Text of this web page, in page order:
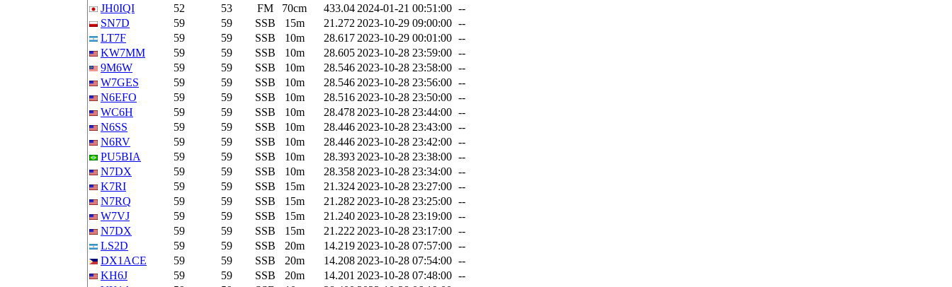
JH0IQI
52 53 FM 70cm 433.04 2024-01-21 00:51:00 --
SN7D
59 59 SSB 15m 21.272 2023-10-29 09:00:00 --
LT7F
59 59 SSB 10m 28.617 2023-10-29 00:01:00 --
KW7MM
59 59 SSB 10m 28.605 2023-10-28 23:59:00 --
9M6W
59 59 SSB 10m 28.546 2023-10-28 23:58:00 --
W7GES
59 59 SSB 10m 28.546 2023-10-28 23:56:00 --
N6EFO
59 59 SSB 10m 28.516 2023-10-28 23:50:00 --
WC6H
59 59 SSB 10m 28.478 2023-10-28 23:44:00 --
N6SS
59 59 SSB 10m 28.446 2023-10-28 23:43:00 --
N6RV
59 59 SSB 10m 28.446 2023-10-28 23:42:00 --
PU5BIA
59 59 SSB 10m 28.393 2023-10-28 23:38:00 --
N7DX
59 59 SSB 10m 28.358 2023-10-28 23:34:00 --
K7RI
59 59 SSB 15m 21.324 2023-10-28 23:27:00 --
N7RQ
59 59 SSB 15m 21.282 2023-10-28 23:25:00 --
W7VJ
59 59 SSB 15m 21.240 2023-10-28 23:19:00 --
N7DX
59 59 SSB 15m 21.222 2023-10-28 23:17:00 --
LS2D
59 59 SSB 20m 14.219 2023-10-28 07:57:00 --
DX1ACE
59 59 SSB 20m 14.208 2023-10-28 07:54:00 --
KH6J
59 59 SSB 20m 14.201 2023-10-28 07:48:00 --